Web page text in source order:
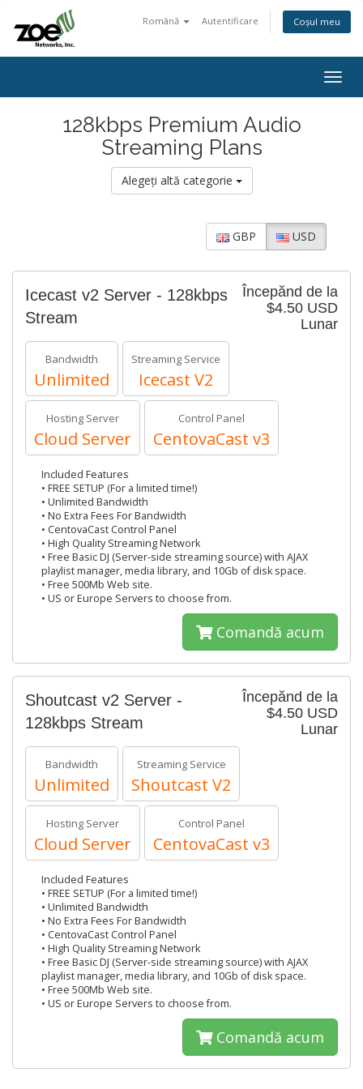
Română Autentificare Coșul meu
128kbps Premium Audio
Streaming Plans
Alegeți altă categorie
GBP USD
Începănd de la
$4.50 USD
Lunar
Icecast v2 Server - 128kbps
Stream
Bandwidth
Unlimited
Streaming Service
Icecast V2
Hosting Server
Cloud Server
Control Panel
CentovaCast v3
Included Features
• FREE SETUP (For a limited time!)
• Unlimited Bandwidth
• No Extra Fees For Bandwidth
• CentovaCast Control Panel
• High Quality Streaming Network
• Free Basic DJ (Server-side streaming source) with AJAX
playlist manager, media library, and 10Gb of disk space.
• Free 500Mb Web site.
• US or Europe Servers to choose from.
Comandă acum
Începănd de la
$4.50 USD
Lunar
Shoutcast v2 Server -
128kbps Stream
Bandwidth
Unlimited
Streaming Service
Shoutcast V2
Hosting Server
Cloud Server
Control Panel
CentovaCast v3
Included Features
• FREE SETUP (For a limited time!)
• Unlimited Bandwidth
• No Extra Fees For Bandwidth
• CentovaCast Control Panel
• High Quality Streaming Network
• Free Basic DJ (Server-side streaming source) with AJAX
playlist manager, media library, and 10Gb of disk space.
• Free 500Mb Web site.
• US or Europe Servers to choose from.
Comandă acum